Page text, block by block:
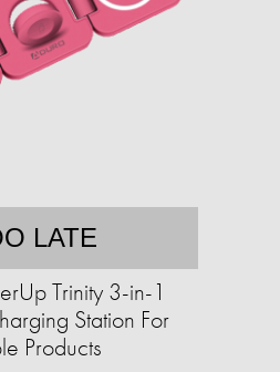
LATE
Trinity 3-in-1
Station For
Products